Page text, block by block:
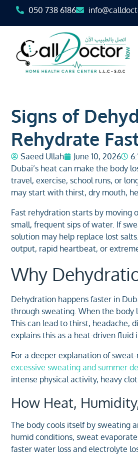
050 738 6186
Signs of
Rehydrate
Saeed Ullah June 10, 2026
Dubai’s heat can make the body
travel, exercise, school runs, or
may start with thirst, dry mouth,
Fast rehydration starts by moving
small, frequent sips of water. If
solution may help replace lost
output, rapid heartbeat, or
Why
Dehydration happens faster in
through sweating. When the body
This can lead to thirst, headache,
explains this as a heat-driven fluid
For a deeper explanation of
excessive sweating and summer
intense physical activity, heavy
How Heat,
The body cools itself by sweating
humid conditions, sweat
faster water loss and electrolyte